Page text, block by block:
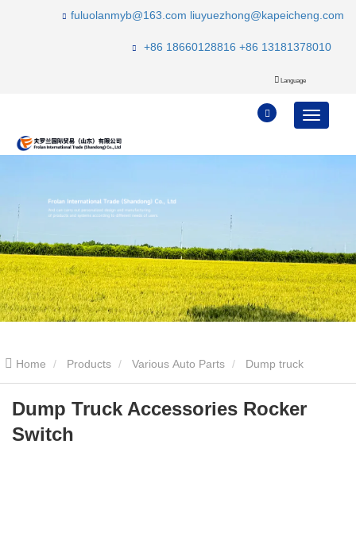
fuluolanmyb@163.com liuyuezhong@kapeicheng.com
+86 18660128816 +86 13181378010
Language
Home Products Various Auto Parts Dump truck
accessories Dump Truck Accessories Rocker Switch
Dump Truck Accessories Rocker
Switch